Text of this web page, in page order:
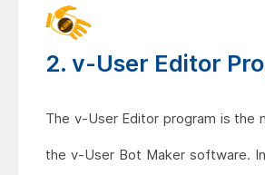
2. v-User Editor
The v-User Editor program is the
the v-User Bot Maker software.